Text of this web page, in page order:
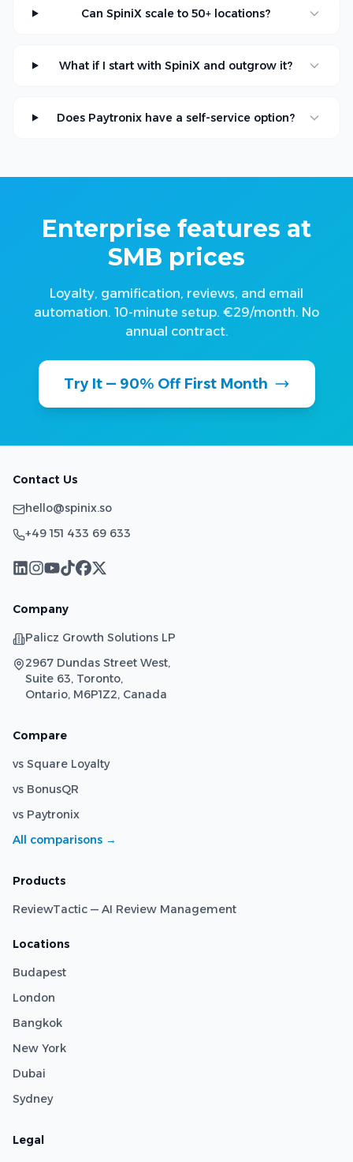
Can SpiniX scale to 50+ locations?
What if I start with SpiniX and outgrow it?
Does Paytronix have a self-service option?
Enterprise features at
SMB prices
Loyalty, gamification, reviews, and email
automation. 10-minute setup. €29/month. No
annual contract.
Try It — 90% Off First Month
Contact Us
hello@spinix.so
+49 151 433 69 633
Company
Palicz Growth Solutions LP
2967 Dundas Street West,
Suite 63, Toronto,
Ontario, M6P1Z2, Canada
Compare
vs Square Loyalty
vs BonusQR
vs Paytronix
All comparisons →
Products
ReviewTactic — AI Review Management
Locations
Budapest
London
Bangkok
New York
Dubai
Sydney
Legal